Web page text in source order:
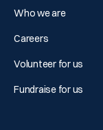
Who we are
Careers
Volunteer for us
Fundraise for us